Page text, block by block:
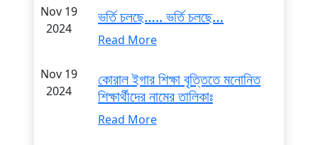
Nov 19
2024
ভর্তি চলছে….. ভর্তি চলছে…
Read More
Nov 19
2024
কোরাল ইগার শিক্ষা বৃত্তিতে মনোনিত
শিক্ষার্থীদের নামের তালিকাঃ
Read More